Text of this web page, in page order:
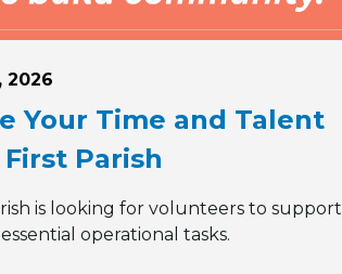
Committee
on
2026
Your Time and Talent
Parish
is looking for volunteers to support
operational tasks.